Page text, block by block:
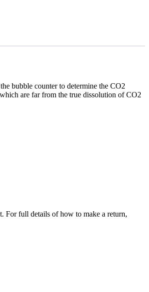
bubble counter to determine the CO2
are far from the true dissolution of CO2
For full details of how to make a return,